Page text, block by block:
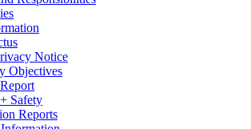
Notice
Objectives
Safety
Reports